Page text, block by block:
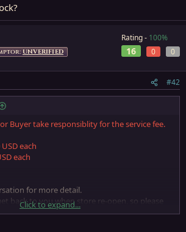
UNVERIFIED
Rating - 100%
16 0 0
#42
Buyer take responsiblity for the service fee.
each
each
for more detail.
back to you when store re-open, so please
Click to expand...